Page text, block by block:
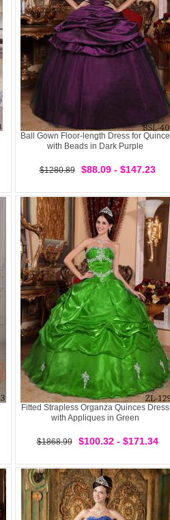
Ball Gown Floor-length Dress for Quince
with Beads in Dark Purple
$1280.89 $88.09 - $147.23
Fitted Strapless Organza Quinces Dress
with Appliques in Green
$1868.99 $100.32 - $171.34